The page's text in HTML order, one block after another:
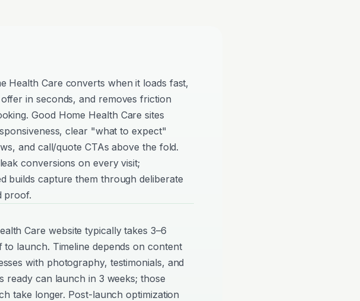
Health Care converts when it loads fast,
in seconds, and removes friction
Good Home Health Care sites
clear "what to expect"
and call/quote CTAs above the fold.
conversions on every visit;
builds capture them through deliberate
proof.
Care website typically takes 3–6
launch. Timeline depends on content
with photography, testimonials, and
ready can launch in 3 weeks; those
take longer. Post-launch optimization